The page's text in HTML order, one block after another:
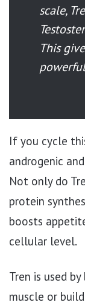
scale,
This
If you cycle
androgenic
Not only do
protein
boosts
cellular level.
Tren is used
muscle or